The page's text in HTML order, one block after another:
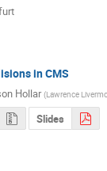
in CMS
Hollar (Lawrence
Slides